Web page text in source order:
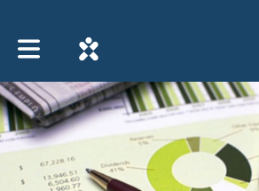
Toggle main navigation